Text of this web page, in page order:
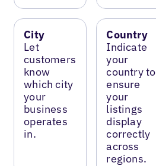
City
Let
customers
know
which city
your
business
operates
in.
Country
Indicate
your
country to
ensure
your
listings
display
correctly
across
regions.